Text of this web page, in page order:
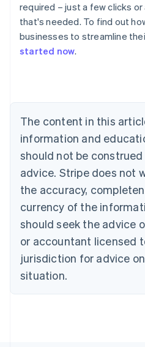
required – just a few clicks
that's needed. To find out
businesses to streamline
started now.
The content in this
information and
should not be
advice. Stripe does not
the accuracy,
currency of the
should seek the advice
or accountant licensed
jurisdiction for advice
situation.
Australia
NederlandsFrançaisDeutsch
PortuguêsEnglish
Bulgaria
English
Canada
EnglishFrançais
Croatia
Cyprus
English
Czech Republic
English
Denmark